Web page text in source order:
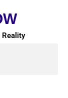
Reality